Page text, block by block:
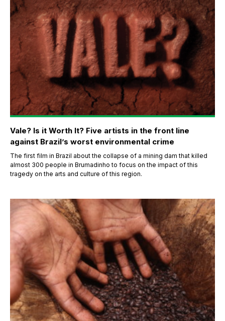
Vale? Is it Worth It? Five artists in the front line
against Brazil’s worst environmental crime
The first film in Brazil about the collapse of a mining dam that killed
almost 300 people in Brumadinho to focus on the impact of this
tragedy on the arts and culture of this region.